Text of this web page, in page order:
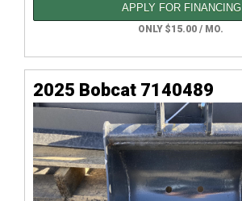
APPLY FOR FINANCING
ONLY $15.00 / MO.
2025 Bobcat 7140489